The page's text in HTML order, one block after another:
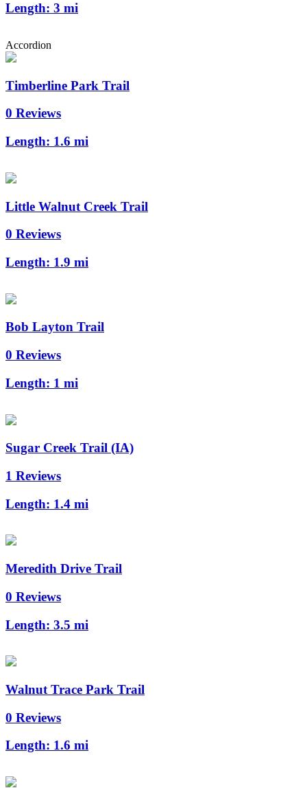
Length: 3 mi
Accordion
Timberline Park Trail
0 Reviews
Length: 1.6 mi
Little Walnut Creek Trail
0 Reviews
Length: 1.9 mi
Bob Layton Trail
0 Reviews
Length: 1 mi
Sugar Creek Trail (IA)
1 Reviews
Length: 1.4 mi
Meredith Drive Trail
0 Reviews
Length: 3.5 mi
Walnut Trace Park Trail
0 Reviews
Length: 1.6 mi